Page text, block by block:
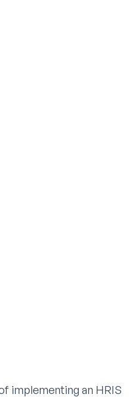
implementing an HRIS